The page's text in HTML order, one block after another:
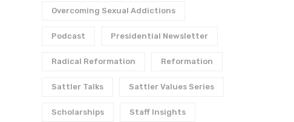
Overcoming Sexual Addictions
Podcast Presidential Newsletter
Radical Reformation Reformation
Sattler Talks Sattler Values Series
Scholarships Staff Insights